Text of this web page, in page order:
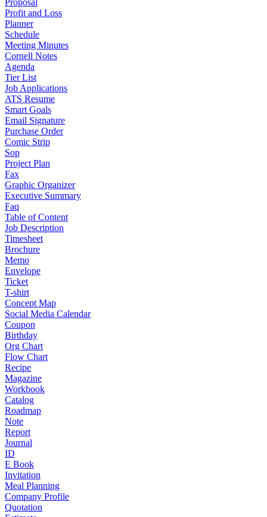
Proposal
Profit and Loss
Planner
Schedule
Meeting Minutes
Cornell Notes
Agenda
Tier List
Job Applications
ATS Resume
Smart Goals
Email Signature
Purchase Order
Comic Strip
Sop
Project Plan
Fax
Graphic Organizer
Executive Summary
Faq
Table of Content
Job Description
Timesheet
Brochure
Memo
Envelope
Ticket
T-shirt
Concept Map
Social Media Calendar
Coupon
Birthday
Org Chart
Flow Chart
Recipe
Magazine
Workbook
Catalog
Roadmap
Note
Report
Journal
ID
E Book
Invitation
Meal Planning
Company Profile
Quotation